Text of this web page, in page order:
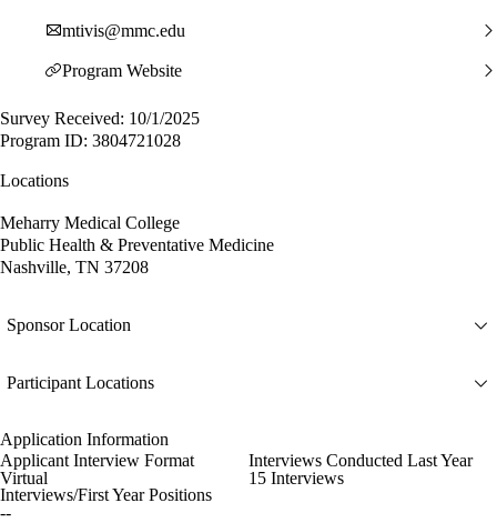
mtivis@mmc.edu
Program Website
Survey Received: 10/1/2025
Program ID: 3804721028
Locations
Meharry Medical College
Public Health & Preventative Medicine
Nashville, TN 37208
Sponsor Location
Participant Locations
Application Information
Applicant Interview Format
Virtual
Interviews Conducted Last Year
15 Interviews
Interviews/First Year Positions
--